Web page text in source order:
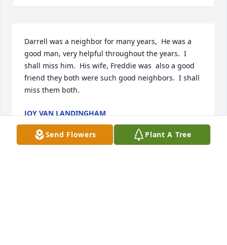
Darrell was a neighbor for many years,  He was a
good man, very helpful throughout the years.  I
shall miss him.  His wife, Freddie was  also a good
friend they both were such good neighbors.  I shall
miss them both.
JOY VAN LANDINGHAM
Aug 07, 2021
Send Flowers Plant A Tree